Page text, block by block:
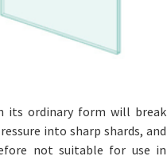
its ordinary form will break
into sharp shards, and
not suitable for use in